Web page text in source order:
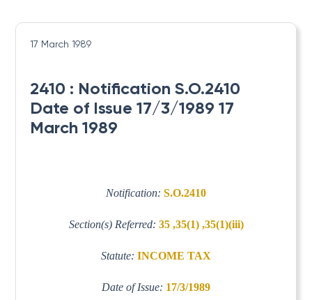
17 March 1989
2410 : Notification S.O.2410
Date of Issue 17/3/1989 17
March 1989
Notification: S.O.2410
Section(s) Referred: 35 ,35(1) ,35(1)(iii)
Statute: INCOME TAX
Date of Issue: 17/3/1989